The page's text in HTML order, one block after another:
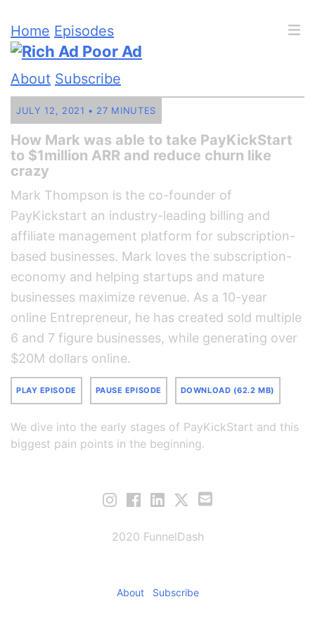
Home Episodes
About Subscribe
JULY 12, 2021 • 27 MINUTES
How Mark was able to take PayKickStart
to $1million ARR and reduce churn like
crazy
Mark Thompson is the co-founder of
PayKickstart an industry-leading billing and
affiliate management platform for subscription-
based businesses. Mark loves the subscription-
economy and helping startups and mature
businesses maximize revenue. As a 10-year
online Entrepreneur, he has created sold multiple
6 and 7 figure businesses, while generating over
$20M dollars online.
PLAY EPISODE PAUSE EPISODE DOWNLOAD (62.2 MB)
We dive into the early stages of PayKickStart and this
biggest pain points in the beginning.
2020 FunnelDash
About Subscribe